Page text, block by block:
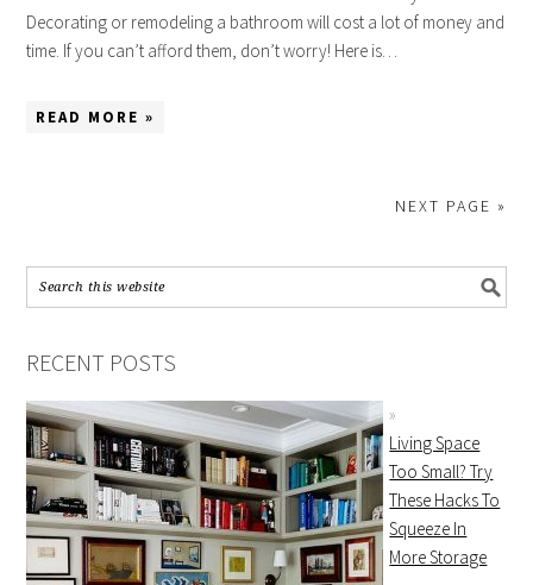
Decorating or remodeling a bathroom will cost a lot of money and
time. If you can’t afford them, don’t worry! Here is…
READ MORE »
NEXT PAGE »
RECENT POSTS
Living Space
Too Small? Try
These Hacks To
Squeeze In
More Storage